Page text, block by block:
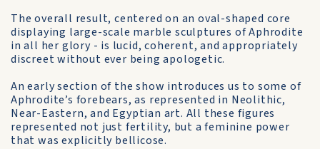
The overall result, centered on an oval-shaped core
displaying large-scale marble sculptures of Aphrodite
in all her glory - is lucid, coherent, and appropriately
discreet without ever being apologetic.
An early section of the show introduces us to some of
Aphrodite’s forebears, as represented in Neolithic,
Near-Eastern, and Egyptian art. All these figures
represented not just fertility, but a feminine power
that was explicitly bellicose.